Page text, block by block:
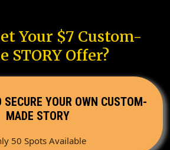
Your $7 Custom-
STORY Offer?
SECURE YOUR OWN CUSTOM-
MADE STORY
50 Spots Available